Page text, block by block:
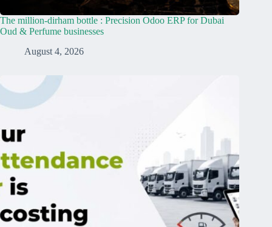
The million-dirham bottle : Precision Odoo ERP for Dubai
Oud & Perfume businesses
August 4, 2026